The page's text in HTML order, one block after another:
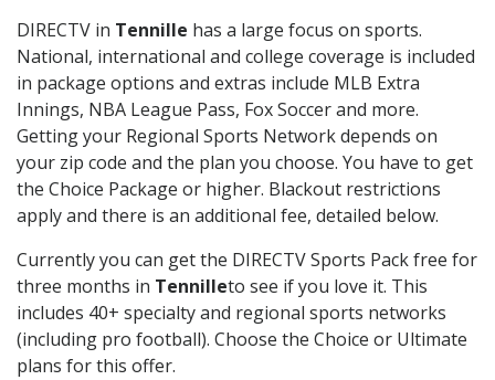
DIRECTV in Tennille has a large focus on sports.
National, international and college coverage is included
in package options and extras include MLB Extra
Innings, NBA League Pass, Fox Soccer and more.
Getting your Regional Sports Network depends on
your zip code and the plan you choose. You have to get
the Choice Package or higher. Blackout restrictions
apply and there is an additional fee, detailed below.
Currently you can get the DIRECTV Sports Pack free for
three months in Tennilleto see if you love it. This
includes 40+ specialty and regional sports networks
(including pro football). Choose the Choice or Ultimate
plans for this offer.